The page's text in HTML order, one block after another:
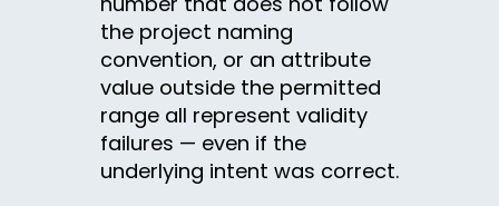
the project naming
convention, or an attribute
value outside the permitted
range all represent validity
failures — even if the
underlying intent was correct.